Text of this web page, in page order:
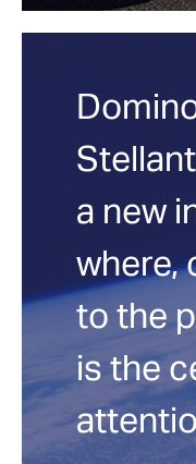
a new
to the
is the